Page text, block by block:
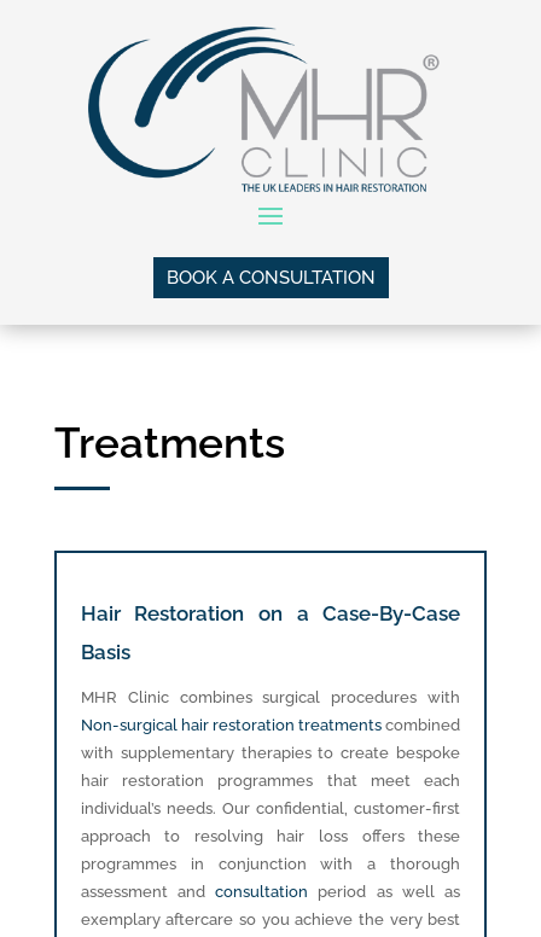
BOOK A CONSULTATION
Treatments
Hair Restoration on a Case-By-Case
Basis
MHR Clinic combines surgical procedures with
Non-surgical hair restoration treatments combined
with supplementary therapies to create bespoke
hair restoration programmes that meet each
individual’s needs. Our confidential, customer-first
approach to resolving hair loss offers these
programmes in conjunction with a thorough
assessment andconsultation period as well as
exemplary aftercare so you achieve the very best